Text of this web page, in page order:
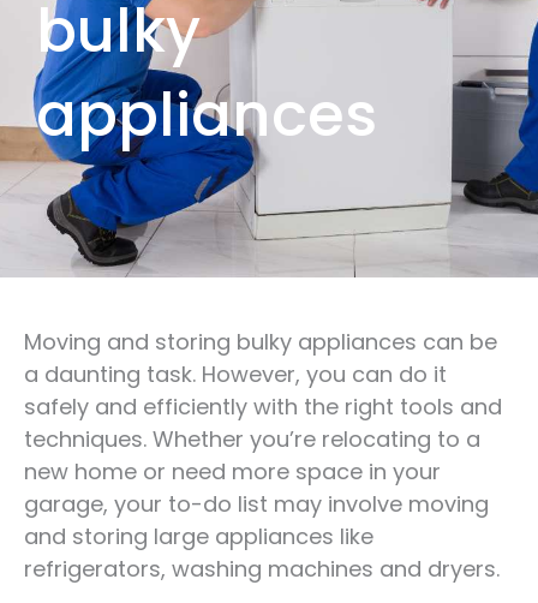
bulky
appliances
Moving and storing bulky appliances can be
a daunting task. However, you can do it
safely and efficiently with the right tools and
techniques. Whether you’re relocating to a
new home or need more space in your
garage, your to-do list may involve moving
and storing large appliances like
refrigerators, washing machines and dryers.